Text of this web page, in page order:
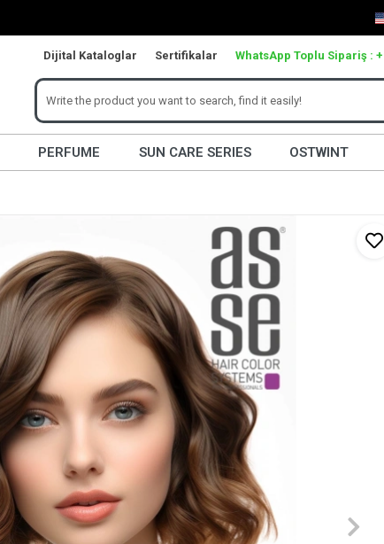
Dijital Kataloglar Sertifikalar WhatsApp Toplu Sipariş :
PERFUME SUN CARE SERIES OSTWINT